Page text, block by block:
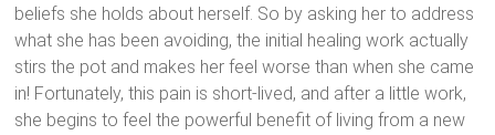
beliefs she holds about herself. So by asking her to address
what she has been avoiding, the initial healing work actually
stirs the pot and makes her feel worse than when she came
in! Fortunately, this pain is short-lived, and after a little work,
she begins to feel the powerful benefit of living from a new